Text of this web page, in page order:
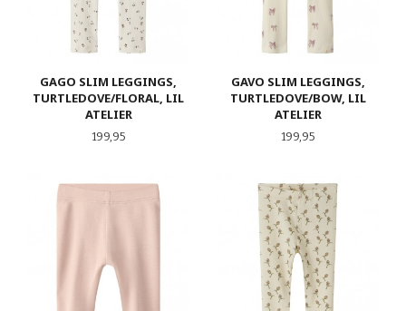
GAGO SLIM LEGGINGS,
TURTLEDOVE/FLORAL, LIL
ATELIER
Pris
199,95
GAVO SLIM LEGGINGS,
TURTLEDOVE/BOW, LIL
ATELIER
Pris
199,95